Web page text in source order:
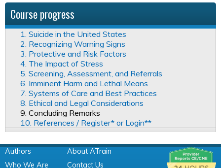
Course progress
1. Suicide in the United States
2. Recognizing Warning Signs
3. Protective and Risk Factors
4. The Impact of Stress
5. Screening, Assessment, and Referrals
6. Imminent Harm and Lethal Means
7. Systems of Care and Best Practices
8. Ethical and Legal Considerations
9. Concluding Remarks
10. References / Register* or Login**
Authors
Who We Are
About ATrain
Contact Us